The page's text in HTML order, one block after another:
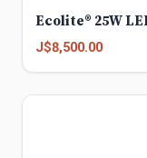
Ecolite® 25W
J$8,500.00